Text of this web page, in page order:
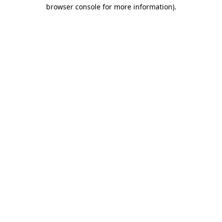
browser console for more information).